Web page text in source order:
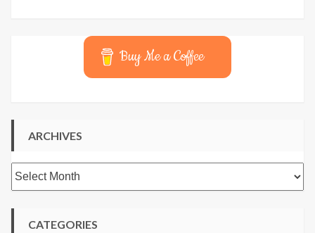
Buy Me a Coffee
ARCHIVES
Archives
CATEGORIES